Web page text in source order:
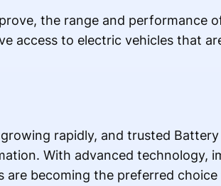
the range and performance
access to electric vehicles that
rapidly, and trusted
With advanced technology,
are becoming the preferred